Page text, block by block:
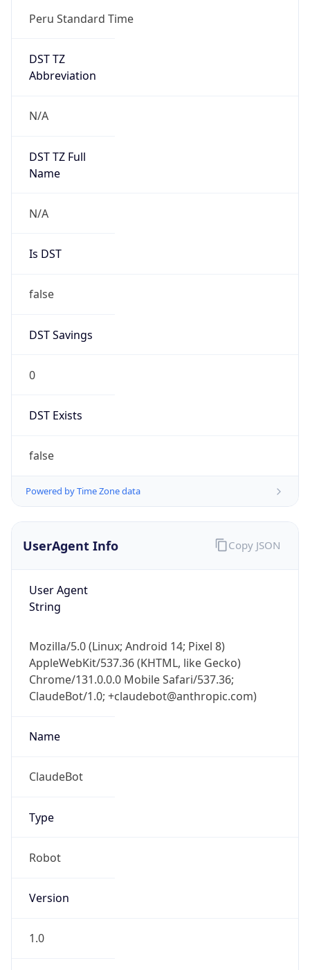
Peru Standard Time
DST TZ
Abbreviation
N/A
DST TZ Full
Name
N/A
Is DST
false
DST Savings
0
DST Exists
false
Powered by Time Zone data
UserAgent Info
User Agent
String
Mozilla/5.0 (Linux; Android 14; Pixel 8)
AppleWebKit/537.36 (KHTML, like Gecko)
Chrome/131.0.0.0 Mobile Safari/537.36;
ClaudeBot/1.0; +claudebot@anthropic.com)
Name
ClaudeBot
Type
Robot
Version
1.0
Copy JSON